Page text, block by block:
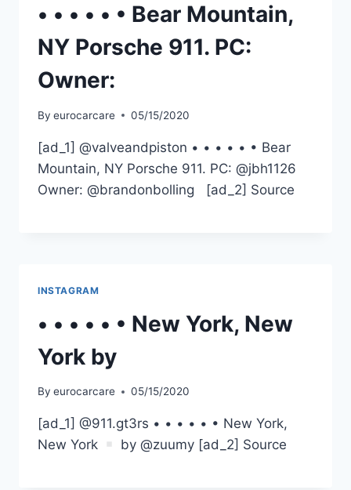
• • • • • • Bear Mountain,
NY Porsche 911. PC:
Owner:
By eurocarcare 05/15/2020
[ad_1] @valveandpiston • • • • • • Bear
Mountain, NY Porsche 911. PC: @jbh1126
Owner: @brandonbolling [ad_2] Source
INSTAGRAM
• • • • • • New York, New
York by
By eurocarcare 05/15/2020
[ad_1] @911.gt3rs • • • • • • New York,
New York
by @zuumy [ad_2] Source